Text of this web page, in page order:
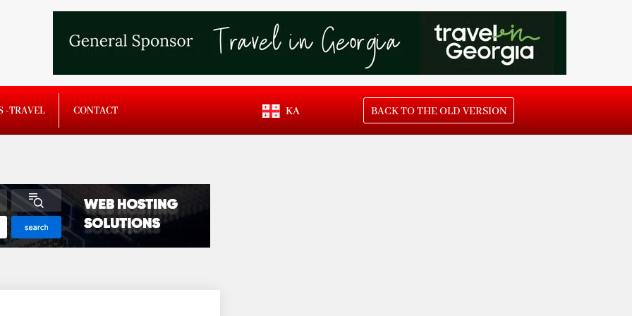
-TRAVEL CONTACT KA BACK TO THE OLD VERSION